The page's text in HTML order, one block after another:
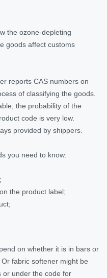
the ozone-depleting
goods affect customs
reports CAS numbers on
of classifying the goods.
the probability of the
code is very low.
provided by shippers.
you need to know:
the product label;
on whether it is in bars or
fabric softener might be
or under the code for